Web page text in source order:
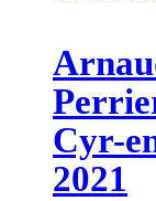
Cyr-
2021